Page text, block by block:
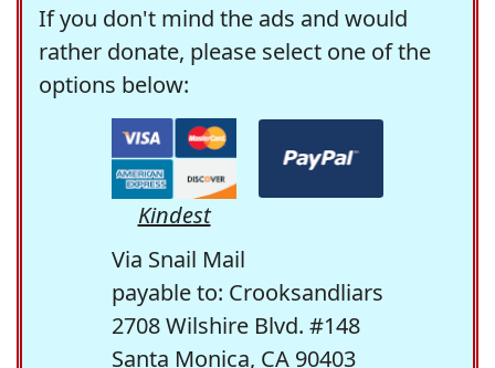
If you don't mind the ads and would
rather donate, please select one of the
options below:
Kindest
Via Snail Mail
payable to: Crooksandliars
2708 Wilshire Blvd. #148
Santa Monica, CA 90403